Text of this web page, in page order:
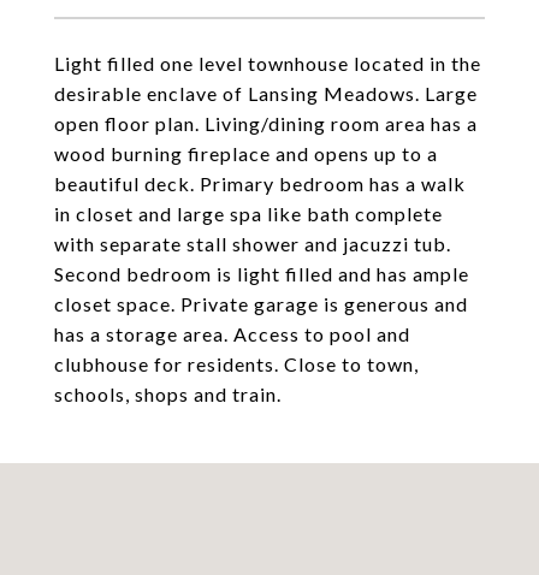
Light filled one level townhouse located in the
desirable enclave of Lansing Meadows. Large
open floor plan. Living/dining room area has a
wood burning fireplace and opens up to a
beautiful deck. Primary bedroom has a walk
in closet and large spa like bath complete
with separate stall shower and jacuzzi tub.
Second bedroom is light filled and has ample
closet space. Private garage is generous and
has a storage area. Access to pool and
clubhouse for residents. Close to town,
schools, shops and train.